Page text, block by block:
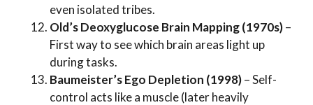
even isolated tribes.
Old’s Deoxyglucose Brain Mapping (1970s)–
First way to see which brain areas light up
during tasks.
Baumeister’s Ego Depletion (1998)– Self-
control acts like a muscle (later heavily